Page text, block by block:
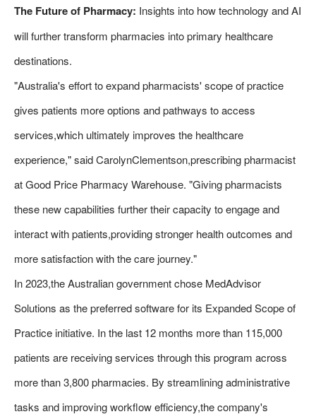
The Future of Pharmacy: Insights into how technology and AI
will further transform pharmacies into primary healthcare
destinations.
"Australia's effort to expand pharmacists' scope of practice
gives patients more options and pathways to access
services,which ultimately improves the healthcare
experience," said CarolynClementson,prescribing pharmacist
at Good Price Pharmacy Warehouse. "Giving pharmacists
these new capabilities further their capacity to engage and
interact with patients,providing stronger health outcomes and
more satisfaction with the care journey."
In 2023,the Australian government chose MedAdvisor
Solutions as the preferred software for its Expanded Scope of
Practice initiative. In the last 12 months more than 115,000
patients are receiving services through this program across
more than 3,800 pharmacies. By streamlining administrative
tasks and improving workflow efficiency,the company's